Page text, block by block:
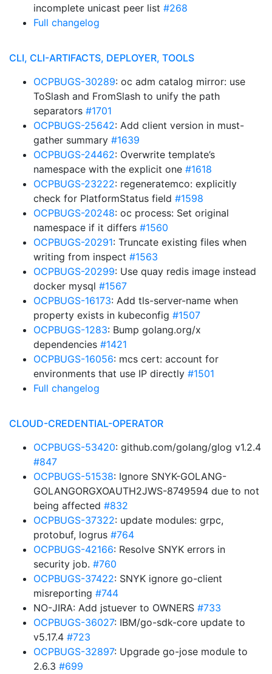
incomplete unicast peer list #268
Full changelog
CLI, CLI-ARTIFACTS, DEPLOYER, TOOLS
OCPBUGS-30289: oc adm catalog mirror: use
ToSlash and FromSlash to unify the path
separators #1701
OCPBUGS-25642: Add client version in must-
gather summary #1639
OCPBUGS-24462: Overwrite template’s
namespace with the explicit one #1618
OCPBUGS-23222: regeneratemco: explicitly
check for PlatformStatus field #1598
OCPBUGS-20248: oc process: Set original
namespace if it differs #1560
OCPBUGS-20291: Truncate existing files when
writing from inspect #1563
OCPBUGS-20299: Use quay redis image instead
docker mysql #1567
OCPBUGS-16173: Add tls-server-name when
property exists in kubeconfig #1507
OCPBUGS-1283: Bump golang.org/x
dependencies #1421
OCPBUGS-16056: mcs cert: account for
environments that use IP directly #1501
Full changelog
CLOUD-CREDENTIAL-OPERATOR
OCPBUGS-53420: github.com/golang/glog v1.2.4
#847
OCPBUGS-51538: Ignore SNYK-GOLANG-
GOLANGORGXOAUTH2JWS-8749594 due to not
being affected #832
OCPBUGS-37322: update modules: grpc,
protobuf, logrus #764
OCPBUGS-42166: Resolve SNYK errors in
security job. #760
OCPBUGS-37422: SNYK ignore go-client
misreporting #744
NO-JIRA: Add jstuever to OWNERS #733
OCPBUGS-36027: IBM/go-sdk-core update to
v5.17.4 #723
OCPBUGS-32897: Upgrade go-jose module to
2.6.3 #699